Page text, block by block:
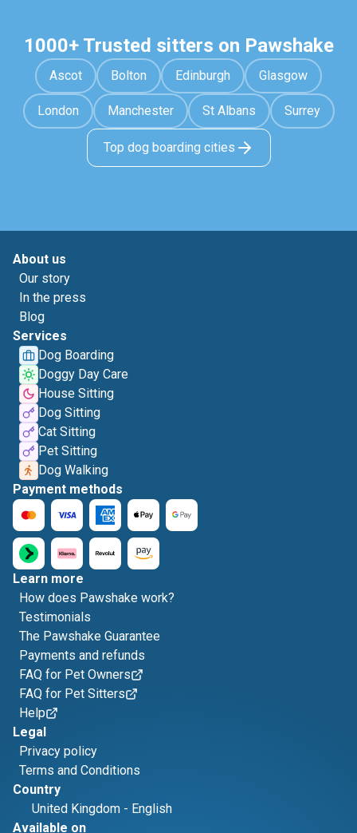
1000+ Trusted sitters on Pawshake
Ascot Bolton Edinburgh Glasgow
London Manchester St Albans Surrey
Top dog boarding cities
About us
Our story
In the press
Blog
Services
Dog Boarding
Doggy Day Care
House Sitting
Dog Sitting
Cat Sitting
Pet Sitting
Dog Walking
Payment methods
Learn more
How does Pawshake work?
Testimonials
The Pawshake Guarantee
Payments and refunds
FAQ for Pet Owners
FAQ for Pet Sitters
Help
Legal
Privacy policy
Terms and Conditions
Country
United Kingdom - English
Available on